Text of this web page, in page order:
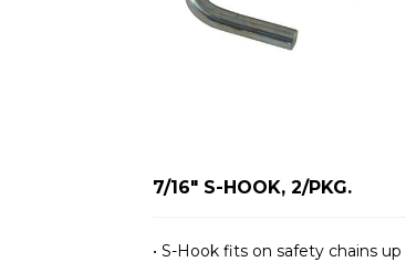
7/16" S-HOOK, 2/PKG.
• S-Hook fits on safety chains up